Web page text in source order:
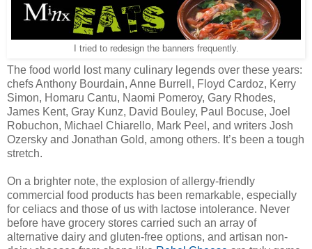
I tried to redesign the banners frequently.
The food world lost many culinary legends over these years:
chefs Anthony Bourdain, Anne Burrell, Floyd Cardoz, Kerry
Simon, Homaru Cantu, Naomi Pomeroy, Gary Rhodes,
James Kent, Gray Kunz, David Bouley, Paul Bocuse, Joel
Robuchon, Michael Chiarello, Mark Peel, and writers Josh
Ozersky and Jonathan Gold, among others. It’s been a tough
stretch.
On a brighter note, the explosion of allergy-friendly
commercial food products has been remarkable, especially
for celiacs and those of us with lactose intolerance. Never
before have grocery stores carried such an array of
alternative dairy and gluten-free options, and artisan non-